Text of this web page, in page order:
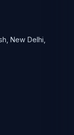
New Delhi,